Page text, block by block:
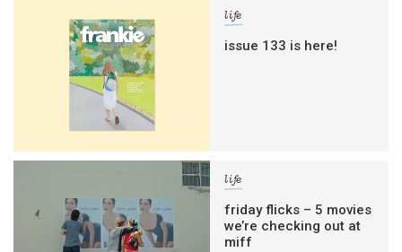
life
issue 133 is here!
life
friday flicks – 5 movies
we’re checking out at
miff